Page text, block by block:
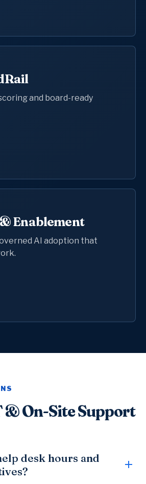
and board-ready
Enablement
AI adoption that
& On-Site Support
desk hours and